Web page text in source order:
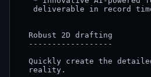
deliverable in record
  Robust 2D drafting
  ------------------
Quickly create the
  reality.